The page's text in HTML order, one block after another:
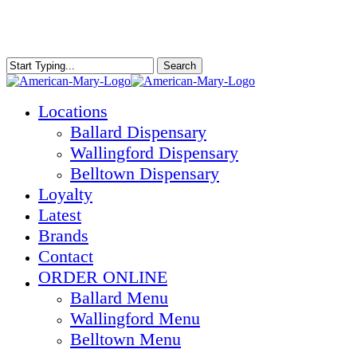
content
Search
Close
Locations
Ballard Dispensary
Wallingford Dispensary
Belltown Dispensary
Loyalty
Latest
Brands
Contact
ORDER ONLINE
Ballard Menu
Wallingford Menu
Belltown Menu